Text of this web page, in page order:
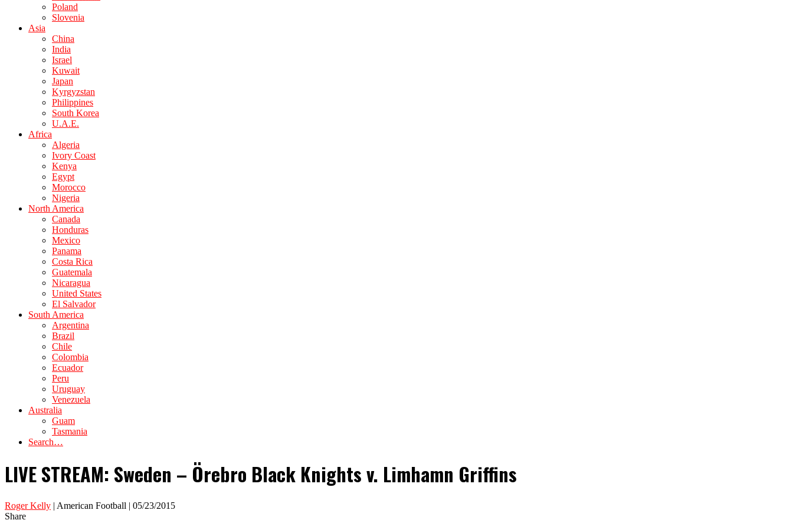
Poland
Slovenia
Asia
China
India
Israel
Kuwait
Japan
Kyrgyzstan
Philippines
South Korea
U.A.E.
Africa
Algeria
Ivory Coast
Kenya
Egypt
Morocco
Nigeria
North America
Canada
Honduras
Mexico
Panama
Costa Rica
Guatemala
Nicaragua
United States
El Salvador
South America
Argentina
Brazil
Chile
Colombia
Ecuador
Peru
Uruguay
Venezuela
Australia
Guam
Tasmania
Search…
LIVE STREAM: Sweden – Örebro Black Knights v. Limhamn Griffins
Roger Kelly | American Football | 05/23/2015
Share